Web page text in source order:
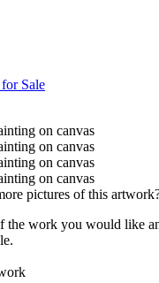
Sale
pictures of this
the work you would like